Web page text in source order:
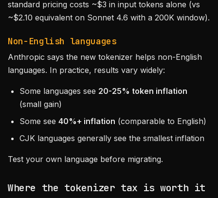
standard pricing costs ~$3 in input tokens alone (vs
~$2.10 equivalent on Sonnet 4.6 with a 200K window).
Non-English languages
Anthropic says the new tokenizer helps non-English
languages. In practice, results vary widely:
Some languages see 20-25% token inflation
(small gain)
Some see 40%+ inflation (comparable to English)
CJK languages generally see the smallest inflation
Test your own language before migrating.
Where the tokenizer tax is worth it